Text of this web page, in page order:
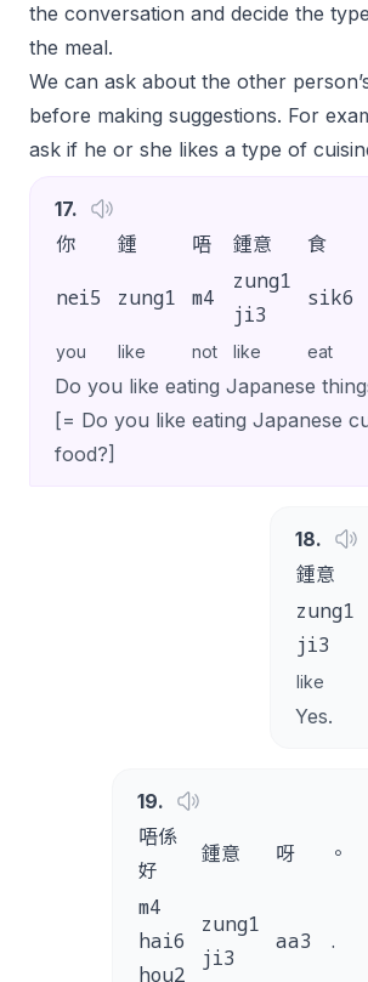
the conversation and decide the
the meal.
We can ask about the other
before making suggestions. For
ask if he or she likes a type of
17.
你
鍾 唔 鍾意 食
nei5 zung1 m4
zung1
ji3
sik6
you like not like eat
Do you like eating Japanese
[= Do you like eating Japanese
food?]
18.
鍾意
zung1
ji3
like
Yes.
19.
唔係
好
鍾意 呀 。
m4
hai6
hou2
zung1
ji3
aa3 .